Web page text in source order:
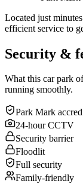
Located just
efficient service to
Security &
What this car park
running smoothly.
Park Mark
24-hour CCTV
Security barrier
Floodlit
Full security
Family-friendly